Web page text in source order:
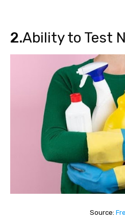
2.Ability to Test
Source: